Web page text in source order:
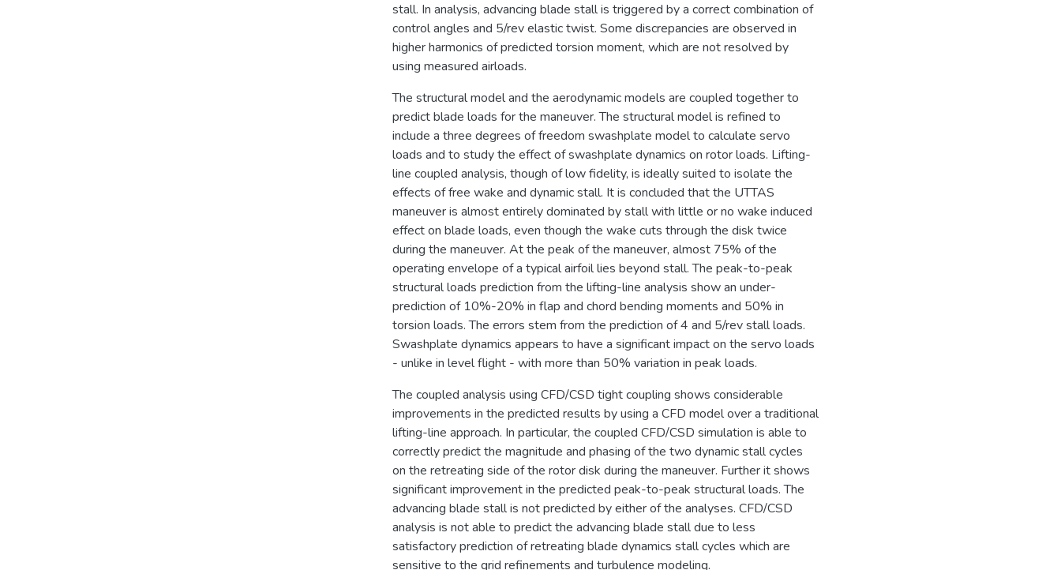
stall. In analysis, advancing blade stall is triggered by a correct combination of
control angles and 5/rev elastic twist. Some discrepancies are observed in
higher harmonics of predicted torsion moment, which are not resolved by
using measured airloads.
The structural model and the aerodynamic models are coupled together to
predict blade loads for the maneuver. The structural model is refined to
include a three degrees of freedom swashplate model to calculate servo
loads and to study the effect of swashplate dynamics on rotor loads. Lifting-
line coupled analysis, though of low fidelity, is ideally suited to isolate the
effects of free wake and dynamic stall. It is concluded that the UTTAS
maneuver is almost entirely dominated by stall with little or no wake induced
effect on blade loads, even though the wake cuts through the disk twice
during the maneuver. At the peak of the maneuver, almost 75% of the
operating envelope of a typical airfoil lies beyond stall. The peak-to-peak
structural loads prediction from the lifting-line analysis show an under-
prediction of 10%-20% in flap and chord bending moments and 50% in
torsion loads. The errors stem from the prediction of 4 and 5/rev stall loads.
Swashplate dynamics appears to have a significant impact on the servo loads
- unlike in level flight - with more than 50% variation in peak loads.
The coupled analysis using CFD/CSD tight coupling shows considerable
improvements in the predicted results by using a CFD model over a traditional
lifting-line approach. In particular, the coupled CFD/CSD simulation is able to
correctly predict the magnitude and phasing of the two dynamic stall cycles
on the retreating side of the rotor disk during the maneuver. Further it shows
significant improvement in the predicted peak-to-peak structural loads. The
advancing blade stall is not predicted by either of the analyses. CFD/CSD
analysis is not able to predict the advancing blade stall due to less
satisfactory prediction of retreating blade dynamics stall cycles which are
sensitive to the grid refinements and turbulence modeling.